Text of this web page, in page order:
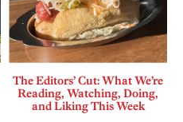
The Editors’ Cut: What We’re
Reading, Watching, Doing,
and Liking This Week